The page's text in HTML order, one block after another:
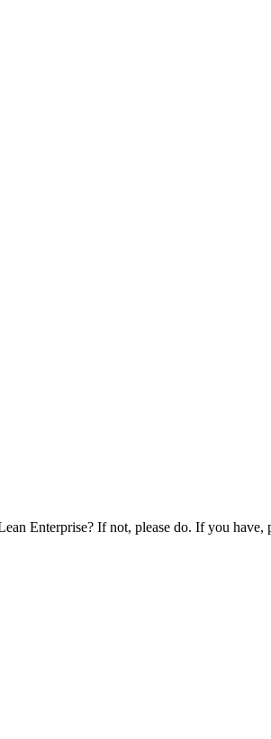
Enterprise? If not, please do. If you have,